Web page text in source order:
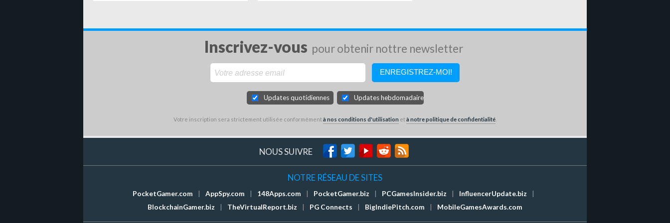
Inscrivez-vous pour obtenir nottre newsletter
Updates quotidiennes Updates hebdomadaires
Votre inscription sera strictement utilisée conformémentà nos conditions d'utilisation età notre politique de confidentialité
NOUS SUIVRE
NOTRE RÉSEAU DE SITES
PocketGamer.com AppSpy.com 148Apps.com PocketGamer.biz PCGamesInsider.biz InfluencerUpdate.biz
BlockchainGamer.biz
TheVirtualReport.biz PG Connects BigIndiePitch.com MobileGamesAwards.com